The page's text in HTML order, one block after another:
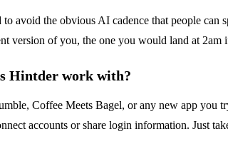
avoid the obvious AI cadence that people
version of you, the one you would land at
Hintder work with?
Coffee Meets Bagel, or any new app you
accounts or share login information. Just